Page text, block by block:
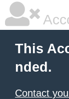
This
nded.
Contact